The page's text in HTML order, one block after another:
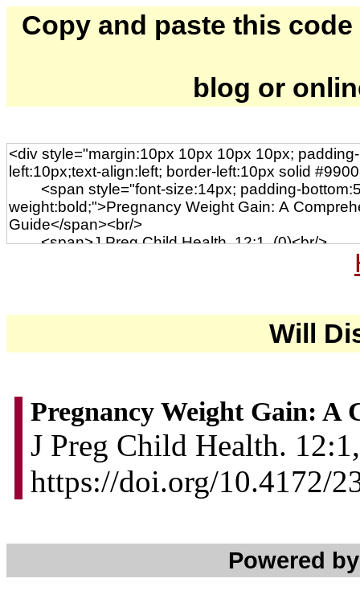
Copy and paste this
blog or
Will
Pregnancy Weight Gain: A
J Preg Child Health.
https://doi.org/10.4172/
Powered